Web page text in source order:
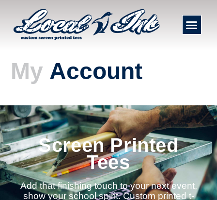
My Account
Screen Printed
Tees
Add that finishing touch to your next event,
show your school spirit. Custom printed t-